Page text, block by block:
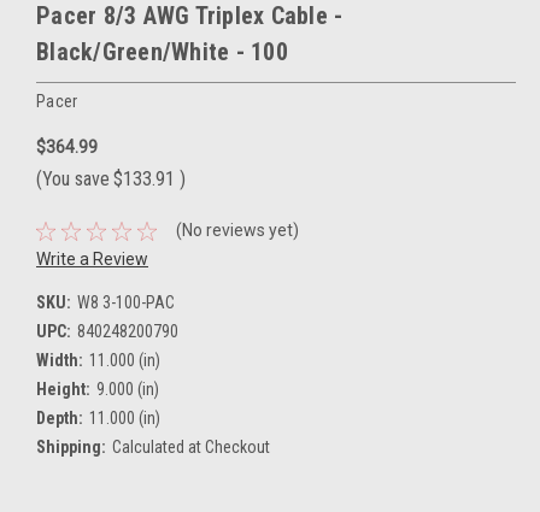
Pacer 8/3 AWG Triplex Cable -
Black/Green/White - 100
Pacer
$364.99
(You save $133.91 )
(No reviews yet)
Write a Review
SKU: W8 3-100-PAC
UPC: 840248200790
Width: 11.000 (in)
Height: 9.000 (in)
Depth: 11.000 (in)
Shipping: Calculated at Checkout